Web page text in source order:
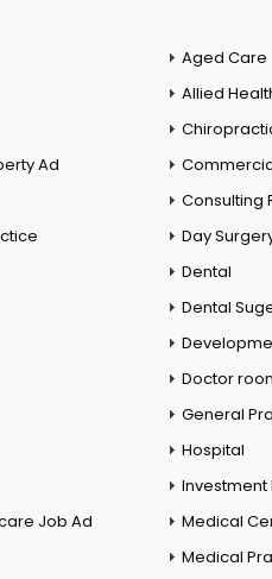
Ad
Job Ad
Aged Care
Allied
Consulting
Day
Dental
Dental
Doctor
General
Hospital
Investment
Medical
Medical